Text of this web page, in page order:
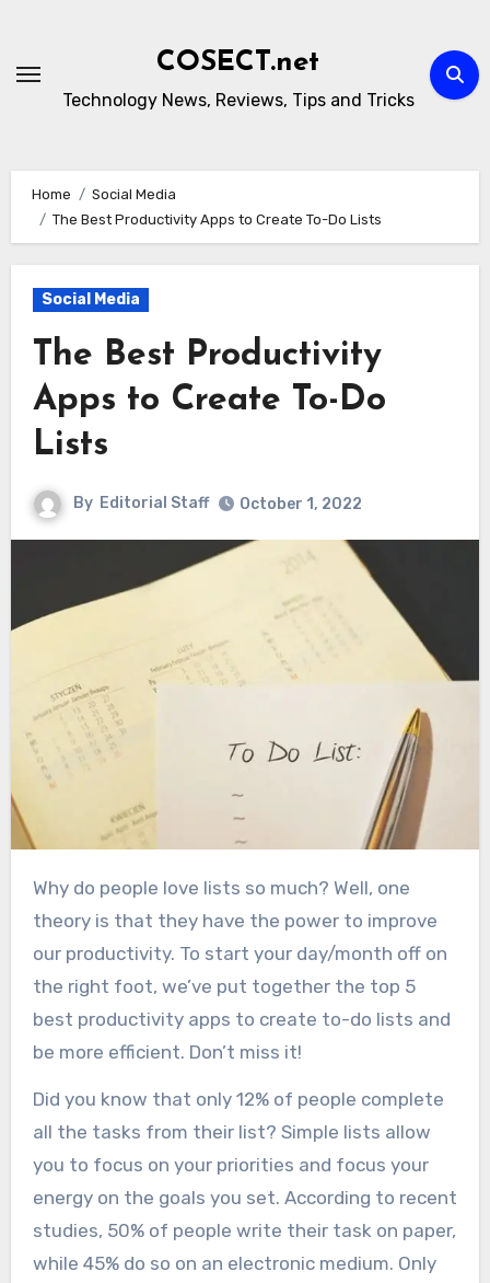
content
COSECT.net
Technology News, Reviews, Tips and Tricks
Home
Social Media
The Best Productivity Apps to Create To-Do Lists
Social Media
The Best Productivity
Apps to Create To-Do
Lists
By Editorial Staff October 1, 2022
Why do people love lists so much? Well, one
theory is that they have the power to improve
our productivity. To start your day/month off on
the right foot, we’ve put together the top 5
best productivity apps to create to-do lists and
be more efficient. Don’t miss it!
Did you know that only 12% of people complete
all the tasks from their list? Simple lists allow
you to focus on your priorities and focus your
energy on the goals you set. According to recent
studies, 50% of people write their task on paper,
while 45% do so on an electronic medium. Only